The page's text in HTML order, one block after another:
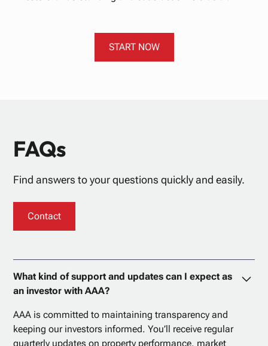
START NOW
FAQs
Find answers to your questions quickly and easily.
Contact
What kind of support and updates can I expect as
an investor with AAA?
AAA is committed to maintaining transparency and
keeping our investors informed. You’ll receive regular
quarterly updates on property performance, market